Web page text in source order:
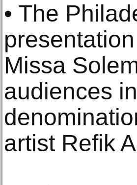
• The
Missa
audiences
artist Refik